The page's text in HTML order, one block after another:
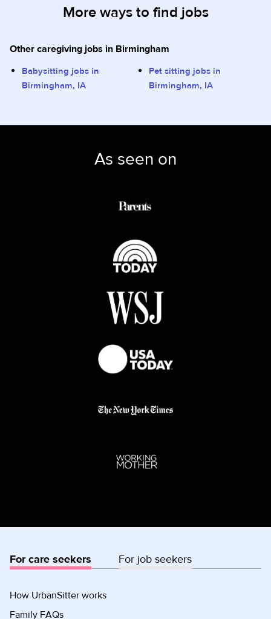
More ways to find jobs
Other caregiving jobs in Birmingham
Babysitting jobs in
Birmingham, IA
Pet sitting jobs in
Birmingham, IA
As seen on
For care seekers For job seekers
How UrbanSitter works
Family FAQs